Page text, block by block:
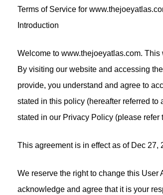
Terms of Service for
Introduction
Welcome to www.thejoeyatlas.com.
By visiting our website and accessing
provide, you understand and agree to
stated in this policy (hereafter referred to
stated in our Privacy Policy (please
This agreement is in effect as of Dec 27,
We reserve the right to change this User
acknowledge and agree that it is your